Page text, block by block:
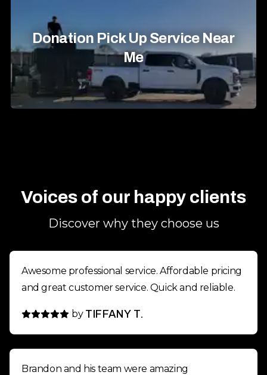
Donation Pick Up Service Near
Me
Voices of our happy clients
Discover why they choose us
Awesome professional service. Affordable pricing
and great customer service. Quick and reliable.
by TIFFANY T.
Brandon and his team were amazing